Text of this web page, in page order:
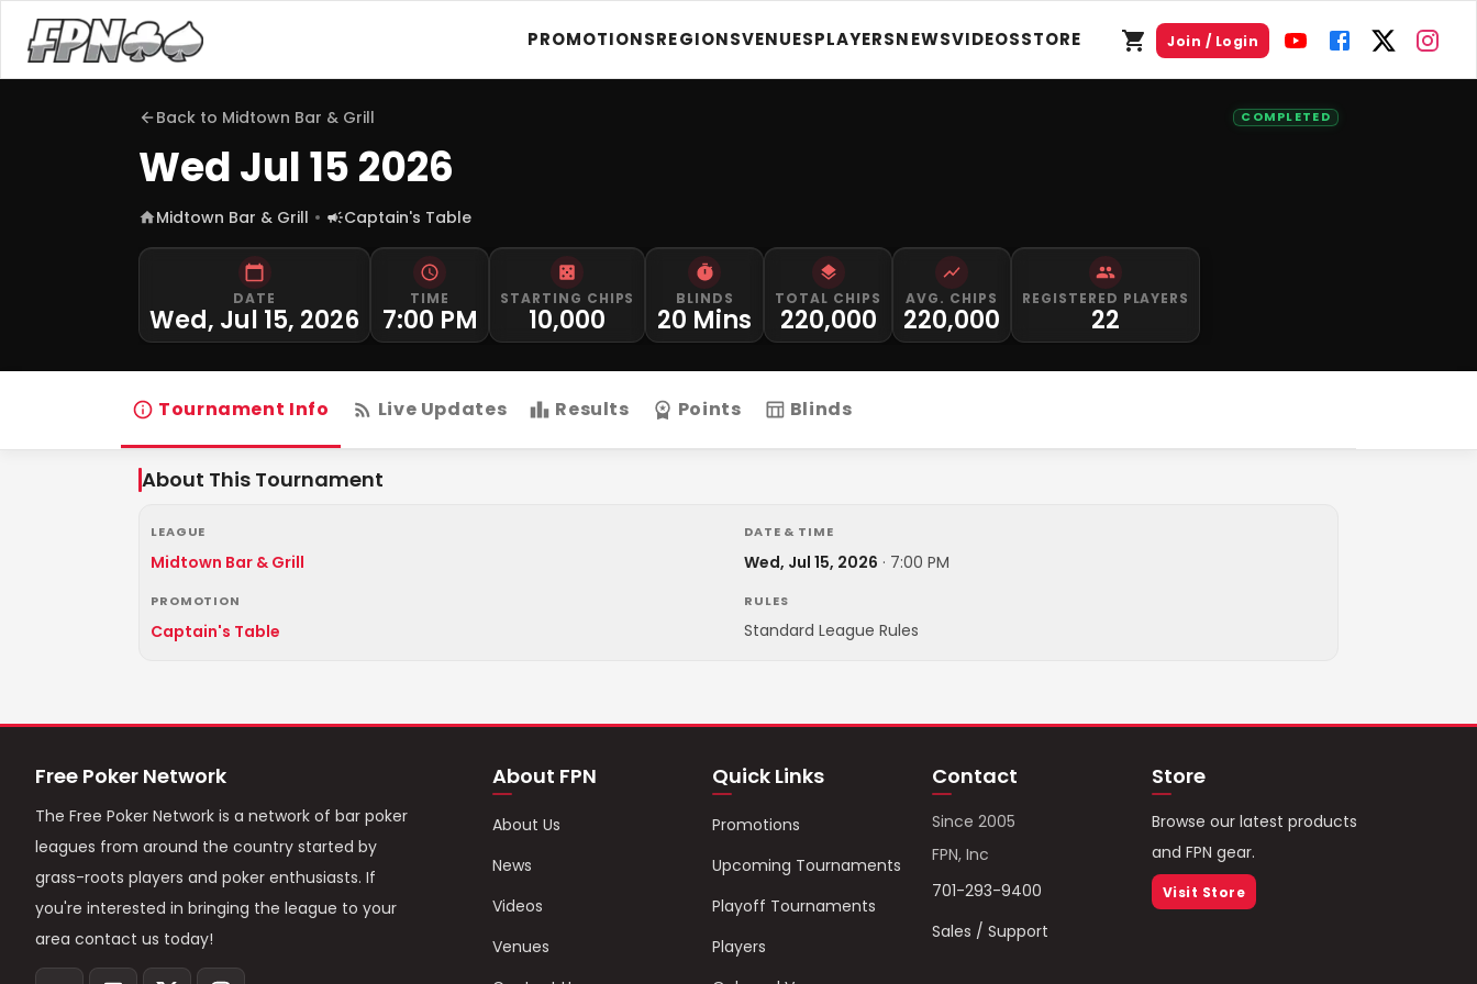
PROMOTIONSREGIONSVENUESPLAYERSNEWSVIDEOSSTORE Join / Login
Back to Midtown Bar & Grill COMPLETED
Wed Jul 15 2026
Midtown Bar & Grill Captain's Table
DATE
Wed, Jul 15, 2026
TIME
7:00 PM
STARTING CHIPS
10,000
BLINDS
20 Mins
TOTAL CHIPS
220,000
AVG. CHIPS
220,000
REGISTERED PLAYERS
22
Tournament Info Live Updates Results Points Blinds
About This Tournament
LEAGUE
Midtown Bar & Grill
DATE & TIME
Wed, Jul 15, 2026 · 7:00 PM
PROMOTION
Captain's Table
RULES
Standard League Rules
Free Poker Network
The Free Poker Network is a network of bar poker
leagues from around the country started by
grass-roots players and poker enthusiasts. If
you're interested in bringing the league to your
area contact us today!
About FPN
About Us
News
Videos
Venues
Quick Links
Promotions
Upcoming Tournaments
Playoff Tournaments
Players
Contact
Since 2005
FPN, Inc
701-293-9400
Sales / Support
Store
Browse our latest products
and FPN gear.
Visit Store